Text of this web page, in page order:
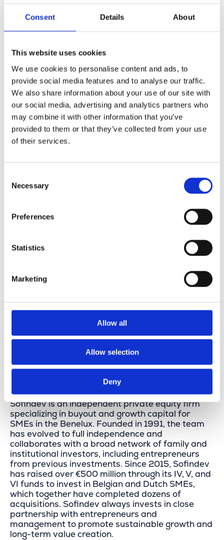
Consent Details About
This website uses cookies
We use cookies to personalise content and ads, to
provide social media features and to analyse our traffic.
We also share information about your use of our site with
our social media, advertising and analytics partners who
may combine it with other information that you’ve
provided to them or that they’ve collected from your use
of their services.
Selection
Necessary
Preferences
Statistics
Marketing
Allow all
Allow selection
Deny
SIGGIS specializes in the sales, integration,
development, training, and support of geographic
information systems (GIS) based on Esri Inc. and
Belgium, Germany, France, the Netherlands,
stands for “Spatial Intelligence Genuine & Generic
IT Solutions”: integrating spatial intelligence into
the business processes of organizations.
More about Siggis
About Sofindev
Sofindev is an independent private equity firm
specializing in buyout and growth capital for
SMEs in the Benelux. Founded in 1991, the team
has evolved to full independence and
collaborates with a broad network of family and
institutional investors, including entrepreneurs
from previous investments. Since 2015, Sofindev
has raised over €500 million through its IV, V, and
VI funds to invest in Belgian and Dutch SMEs,
which together have completed dozens of
acquisitions. Sofindev always invests in close
partnership with entrepreneurs and
management to promote sustainable growth and
long-term value creation.